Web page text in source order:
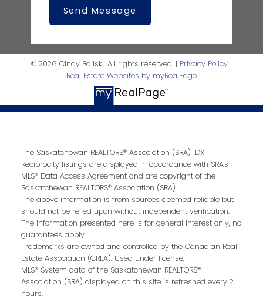
Send Message
© 2026 Cindy Baliski. All rights reserved. | Privacy Policy |
Real Estate Websites by myRealPage
The Saskatchewan REALTORS® Association (SRA) IDX
Reciprocity listings are displayed in accordance with SRA's
MLS® Data Access Agreement and are copyright of the
Saskatchewan REALTORS® Association (SRA).
The above information is from sources deemed reliable but
should not be relied upon without independent verification.
The information presented here is for general interest only, no
guarantees apply.
Trademarks are owned and controlled by the Canadian Real
Estate Association (CREA). Used under license.
MLS® System data of the Saskatchewan REALTORS®
Association (SRA) displayed on this site is refreshed every 2
hours.